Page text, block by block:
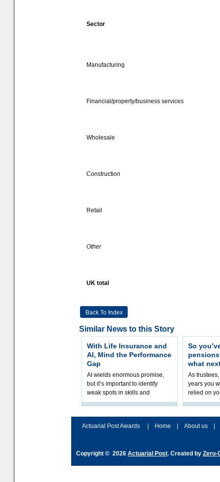
Sector
Manufacturing
Financial/property/business services
Wholesale
Construction
Retail
Other
UK total
Back To Index
Similar News to this Story
With Life Insurance and
AI, Mind the Performance
Gap
AI wields enormous promise,
but it’s important to identify
weak spots in skills and
processes and adjust
So
what
As
years you
relied on
help
Actuarial Post Awards
Home About us
Copyright © 2026 Actuarial Post. Created by Zero-